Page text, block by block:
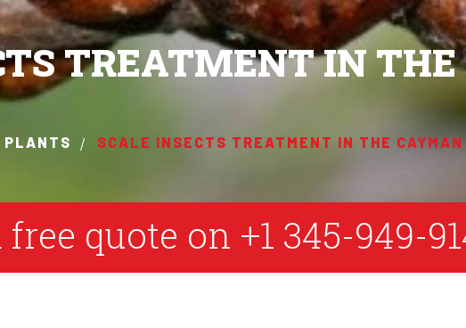
TREATMENT IN
PLANTS SCALE INSECTS TREATMENT IN THE
quote on +1 345-949-